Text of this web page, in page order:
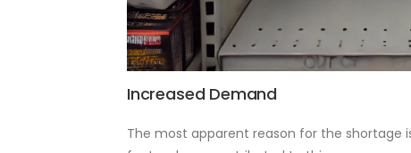
Increased Demand
The most apparent reason for the shortage